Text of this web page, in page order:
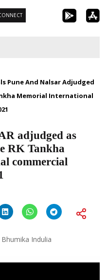
Pune And Nalsar Adjudged
Memorial International
adjudged as
RK Tankha
commercial
Bhumika Indulia